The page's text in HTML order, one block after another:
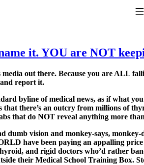
to taking T4 with T3.
it. YOU are NOT
out there. Because you are ALL
report it.
byline of medical news, as if what
that there’s an outcry from millions of
that do NOT reveal anything more
dumb vision and monkey-says,
have been paying an appalling
and rigid doctors who’d rather
their Medical School Training Box.